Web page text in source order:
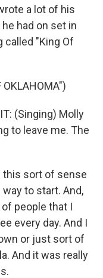
a lot of his
had on set in
called "King Of
OKLAHOMA")
(Singing) Molly
to leave me. The
this sort of sense
to start. And,
people that I
every day. And I
or just sort of
And it was really